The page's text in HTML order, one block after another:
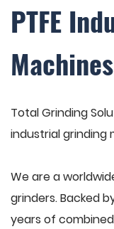
PTFE
Machines
Total Grinding
industrial grinding
We are a
grinders. Backed
years of